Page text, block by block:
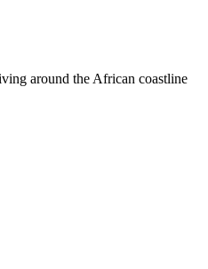
around the African coastline